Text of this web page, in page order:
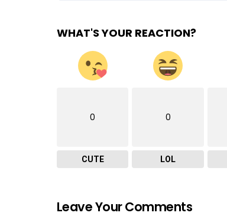
WHAT'S YOUR REACTION?
0
CUTE
0
LOL
Leave Your Comments